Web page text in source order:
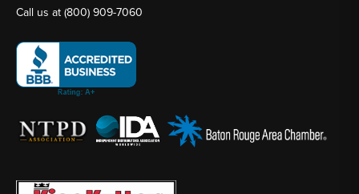
Call us at (800) 909-7060